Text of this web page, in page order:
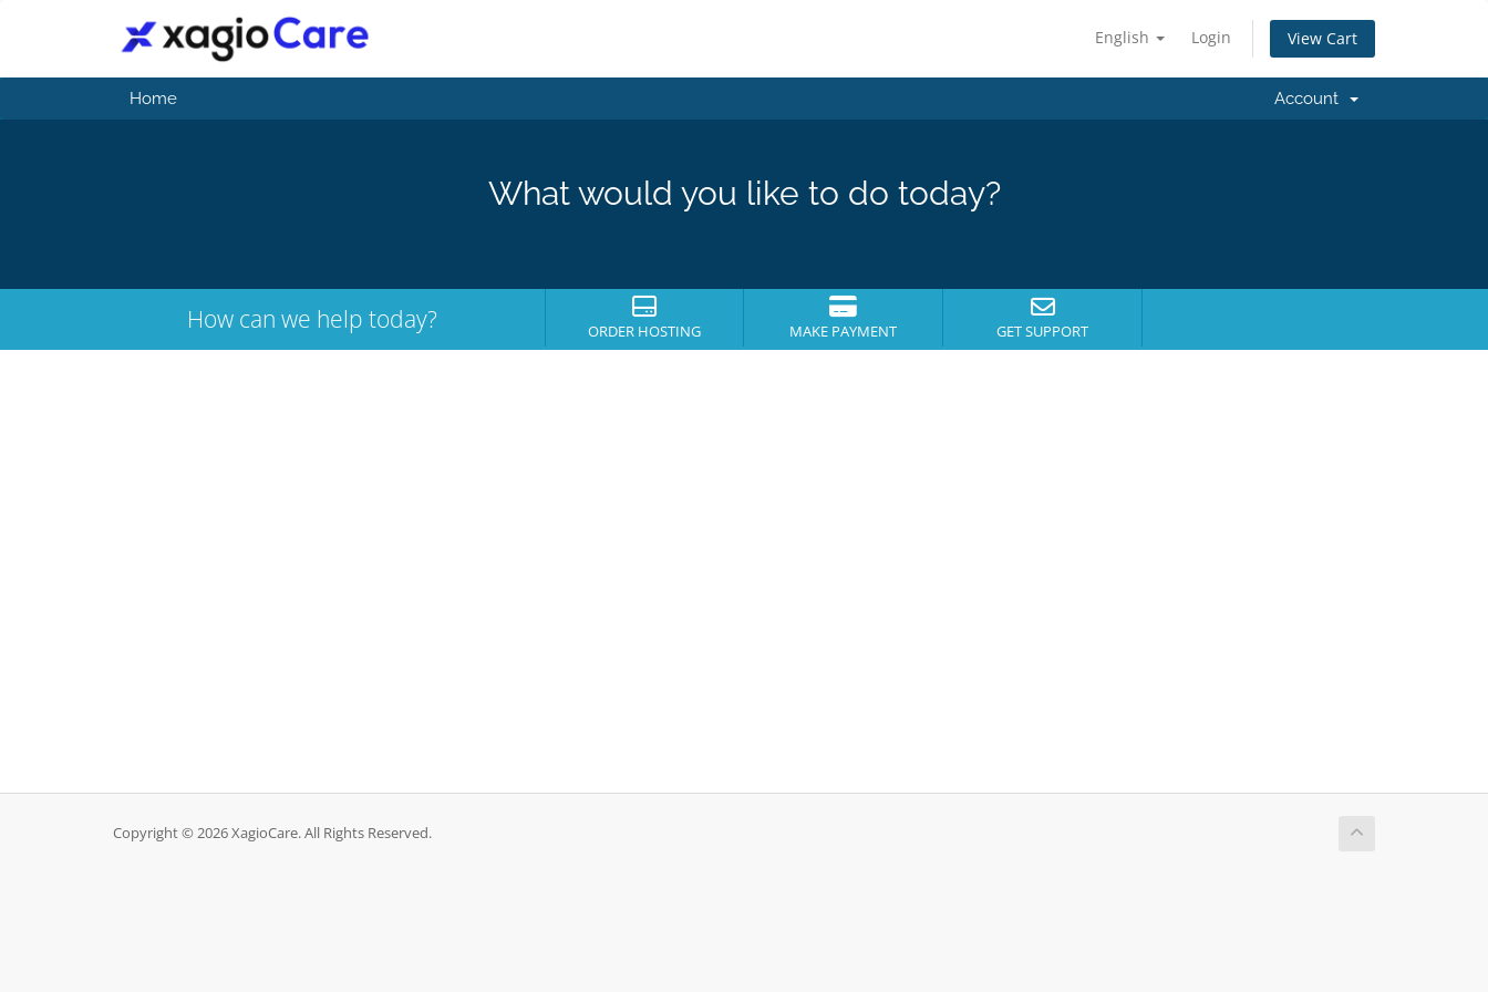
English Login View Cart
Home Account
What would you like to do today?
How can we help today? ORDER HOSTING MAKE PAYMENT GET SUPPORT
Copyright © 2026 XagioCare. All Rights Reserved.